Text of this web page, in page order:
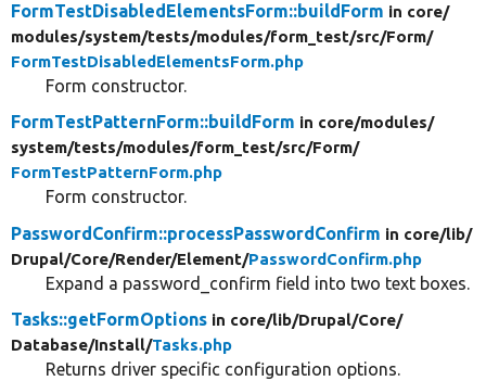
FormTestDisabledElementsForm::buildForm in core/
modules/system/tests/modules/form_test/src/Form/
FormTestDisabledElementsForm.php
Form constructor.
FormTestPatternForm::buildForm in core/modules/
system/tests/modules/form_test/src/Form/
FormTestPatternForm.php
Form constructor.
PasswordConfirm::processPasswordConfirm in core/lib/
Drupal/Core/Render/Element/PasswordConfirm.php
Expand a password_confirm field into two text boxes.
Tasks::getFormOptions in core/lib/Drupal/Core/
Database/Install/Tasks.php
Returns driver specific configuration options.